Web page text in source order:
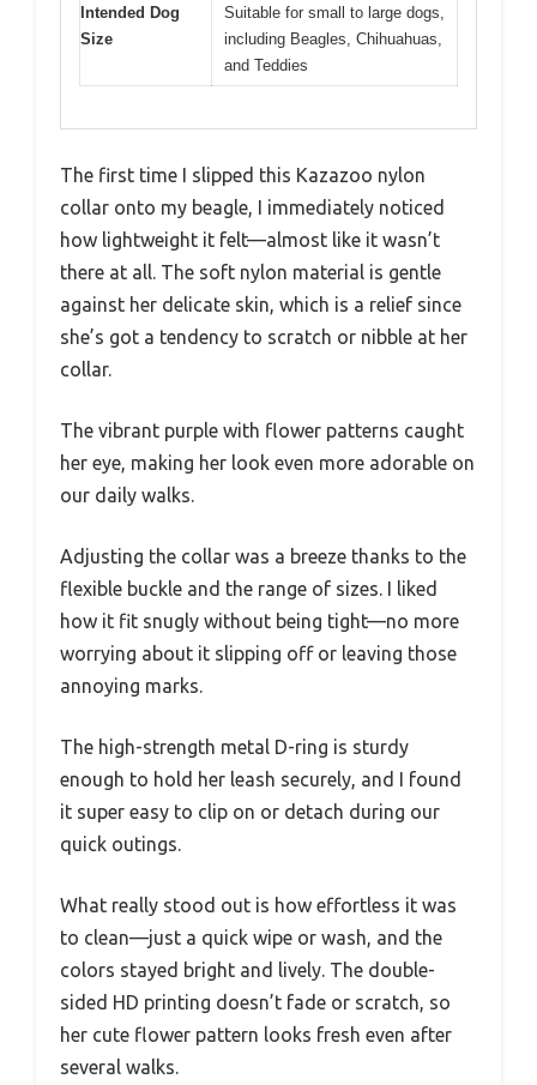
Intended Dog
Size
Suitable for small to large dogs,
including Beagles, Chihuahuas,
and Teddies
The first time I slipped this Kazazoo nylon
collar onto my beagle, I immediately noticed
how lightweight it felt—almost like it wasn’t
there at all. The soft nylon material is gentle
against her delicate skin, which is a relief since
she’s got a tendency to scratch or nibble at her
collar.
The vibrant purple with flower patterns caught
her eye, making her look even more adorable on
our daily walks.
Adjusting the collar was a breeze thanks to the
flexible buckle and the range of sizes. I liked
how it fit snugly without being tight—no more
worrying about it slipping off or leaving those
annoying marks.
The high-strength metal D-ring is sturdy
enough to hold her leash securely, and I found
it super easy to clip on or detach during our
quick outings.
What really stood out is how effortless it was
to clean—just a quick wipe or wash, and the
colors stayed bright and lively. The double-
sided HD printing doesn’t fade or scratch, so
her cute flower pattern looks fresh even after
several walks.